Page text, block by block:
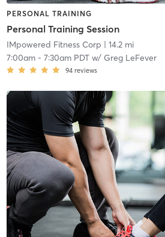
PERSONAL TRAINING
Personal Training Session
IMpowered Fitness Corp | 14.2 mi
7:00am- 7:30am PDTw/ Greg LeFever
94 reviews